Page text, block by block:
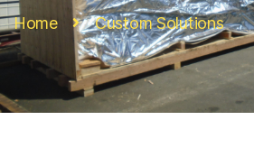
Home Custom Solutions